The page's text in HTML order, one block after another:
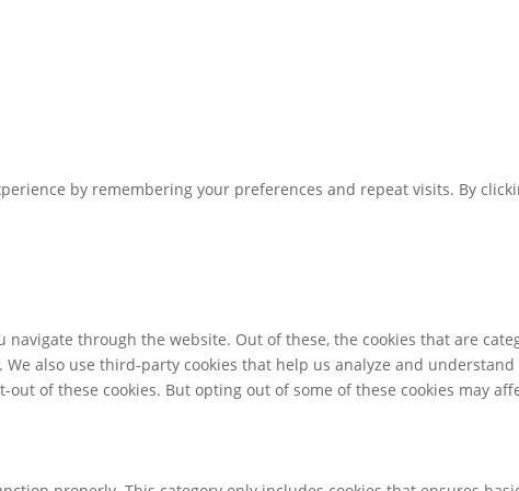
by remembering your preferences and repeat visits. By
through the website. Out of these, the cookies that are
also use third-party cookies that help us analyze and
of these cookies. But opting out of some of these cookies may